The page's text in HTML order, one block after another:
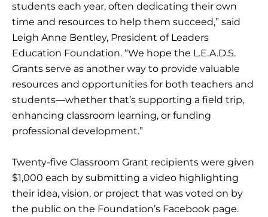
students each year, often dedicating their own
time and resources to help them succeed,” said
Leigh Anne Bentley, President of Leaders
Education Foundation. “We hope the L.E.A.D.S.
Grants serve as another way to provide valuable
resources and opportunities for both teachers and
students—whether that’s supporting a field trip,
enhancing classroom learning, or funding
professional development.”
Twenty-five Classroom Grant recipients were given
$1,000 each by submitting a video highlighting
their idea, vision, or project that was voted on by
the public on the Foundation’s Facebook page.